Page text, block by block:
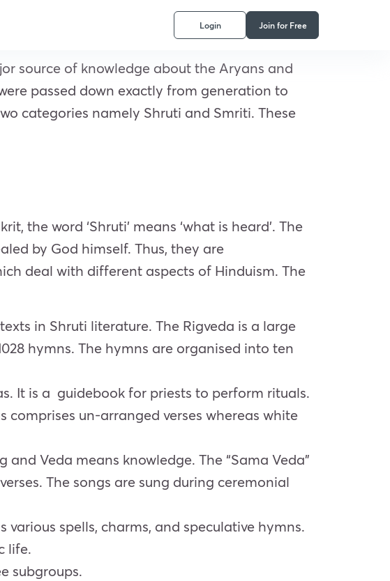
Login Join for Free
source of knowledge about the Aryans and
passed down exactly from generation to
categories namely Shruti and Smriti. These
the word ‘Shruti’ means ‘what is heard’. The
by God himself. Thus, they are
deal with different aspects of Hinduism. The
in Shruti literature. The Rigveda is a large
hymns. The hymns are organised into ten
It is a guidebook for priests to perform rituals.
comprises un-arranged verses whereas white
and Veda means knowledge. The “Sama Veda”
The songs are sung during ceremonial
spells, charms, and speculative hymns.
life.
subgroups.